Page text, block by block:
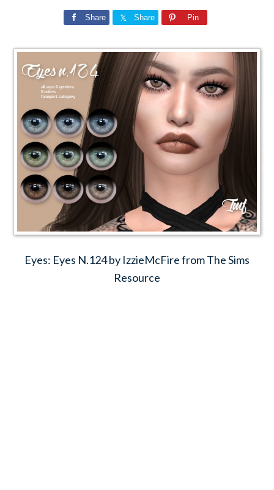
Share Share Pin
Eyes: Eyes N.124 by IzzieMcFire from The Sims
Resource